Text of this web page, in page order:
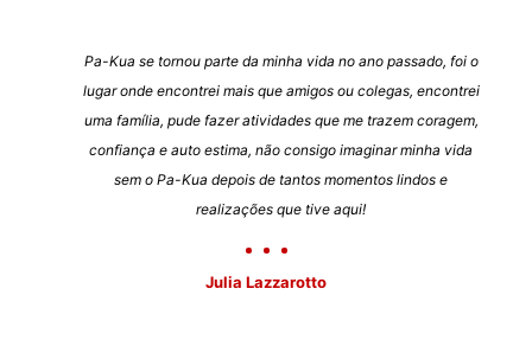
Pa-Kua se tornou parte da minha vida no ano passado, foi o
lugar onde encontrei mais que amigos ou colegas, encontrei
uma família, pude fazer atividades que me trazem coragem,
confiança e auto estima, não consigo imaginar minha vida
sem o Pa-Kua depois de tantos momentos lindos e
realizações que tive aqui!
Julia Lazzarotto